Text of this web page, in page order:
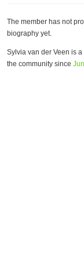
The member has not
biography yet.
Sylvia van der Veen is
the community since